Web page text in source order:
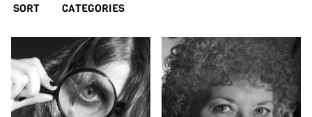
SORT CATEGORIES